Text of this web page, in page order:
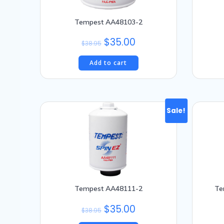
Tempest AA48103-2
$38.95 Original
price
was:
$35.00Current
price
is:
Add to cart
Sale!
Tempest AA48111-2
$38.95 Original
$35.00Current